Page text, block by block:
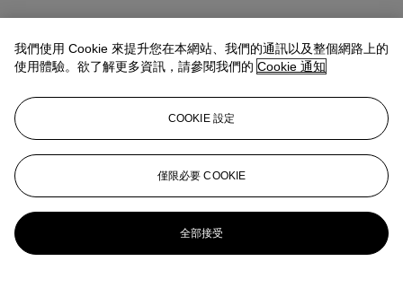
我們使用 Cookie 來提升您在本網站、我們的通訊以及整個網路上的
使用體驗。欲了解更多資訊，請參閱我們的 Cookie 通知
COOKIE 設定
僅限必要 COOKIE
全部接受